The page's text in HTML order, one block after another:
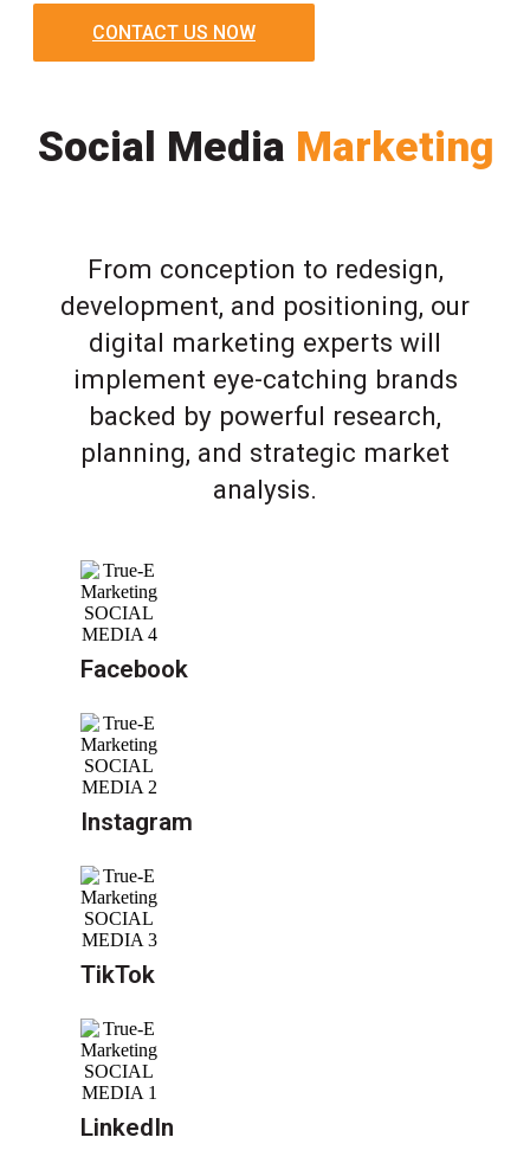
CONTACT US NOW
Social Media Marketing
From conception to redesign,
development, and positioning, our
digital marketing experts will
implement eye-catching brands
backed by powerful research,
planning, and strategic market
analysis.
Facebook
Instagram
TikTok
LinkedIn